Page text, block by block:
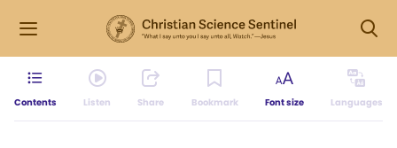
Contents Listen Share Bookmark Font size Languages